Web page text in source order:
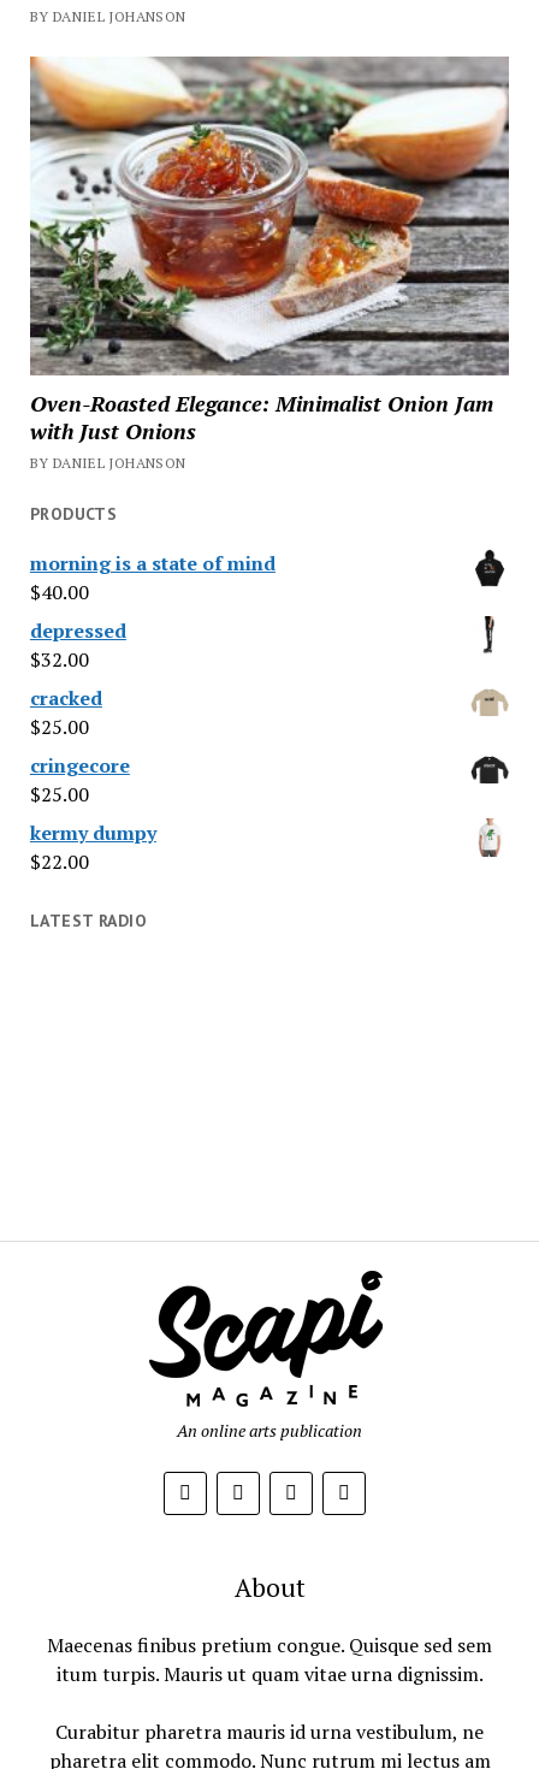
BY DANIEL JOHANSON
Oven-Roasted Elegance: Minimalist Onion Jam
with Just Onions
BY DANIEL JOHANSON
PRODUCTS
morning is a state of mind
$40.00
depressed
$32.00
cracked
$25.00
cringecore
$25.00
kermy dumpy
$22.00
LATEST RADIO
An online arts publication
About
Maecenas finibus pretium congue. Quisque sed sem
itum turpis. Mauris ut quam vitae urna dignissim.
Curabitur pharetra mauris id urna vestibulum, ne
pharetra elit commodo. Nunc rutrum mi lectus am